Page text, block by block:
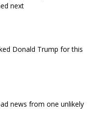
next
Donald Trump for this
news from one unlikely